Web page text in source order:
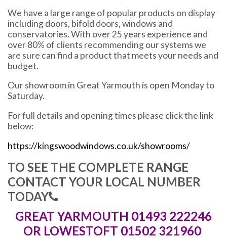
We have a large range of popular products on display
including doors, bifold doors, windows and
conservatories. With over 25 years experience and
over 80% of clients recommending our systems we
are sure can find a product that meets your needs and
budget.
Our showroom in Great Yarmouth is open Monday to
Saturday.
For full details and opening times please click the link
below:
https://kingswoodwindows.co.uk/showrooms/
TO SEE THE COMPLETE RANGE
CONTACT YOUR LOCAL NUMBER
TODAY
GREAT YARMOUTH 01493 222246
OR LOWESTOFT 01502 321960